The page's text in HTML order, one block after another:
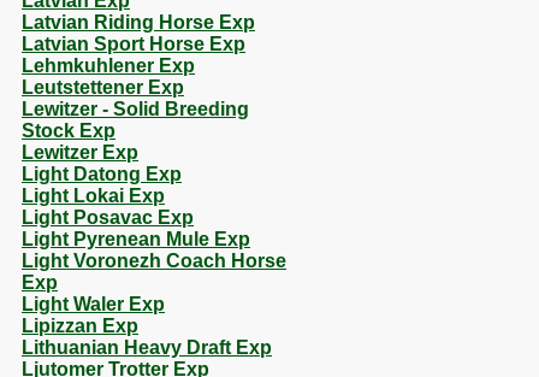
Latvian Riding Horse Exp
Latvian Sport Horse Exp
Lehmkuhlener Exp
Leutstettener Exp
Lewitzer - Solid Breeding
Stock Exp
Lewitzer Exp
Light Datong Exp
Light Lokai Exp
Light Posavac Exp
Light Pyrenean Mule Exp
Light Voronezh Coach Horse
Exp
Light Waler Exp
Lipizzan Exp
Lithuanian Heavy Draft Exp
Ljutomer Trotter Exp